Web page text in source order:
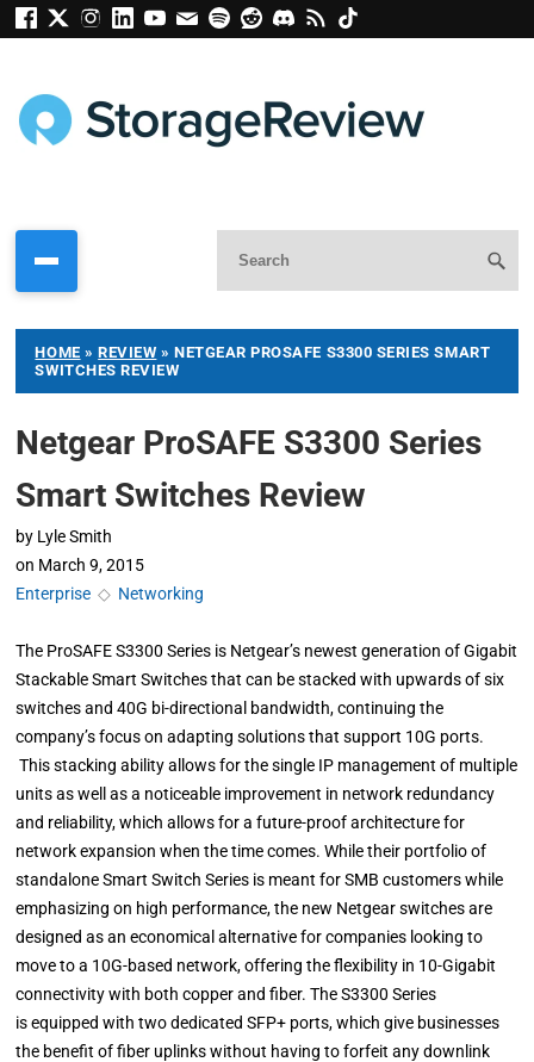
HOME »REVIEW » NETGEAR PROSAFE S3300 SERIES SMART
SWITCHES REVIEW
Netgear ProSAFE S3300 Series
Smart Switches Review
by Lyle Smith
on March 9, 2015
Enterprise ◇ Networking
The ProSAFE S3300 Series is Netgear’s newest generation of Gigabit
Stackable Smart Switches that can be stacked with upwards of six
switches and 40G bi-directional bandwidth, continuing the
company’s focus on adapting solutions that support 10G ports.
This stacking ability allows for the single IP management of multiple
units as well as a noticeable improvement in network redundancy
and reliability, which allows for a future-proof architecture for
network expansion when the time comes. While their portfolio of
standalone Smart Switch Series is meant for SMB customers while
emphasizing on high performance, the new Netgear switches are
designed as an economical alternative for companies looking to
move to a 10G-based network, offering the flexibility in 10-Gigabit
connectivity with both copper and fiber. The S3300 Series
is equipped with two dedicated SFP+ ports, which give businesses
the benefit of fiber uplinks without having to forfeit any downlink